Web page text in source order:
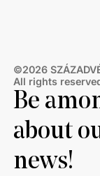
©2026
All rights
Be
about
news!